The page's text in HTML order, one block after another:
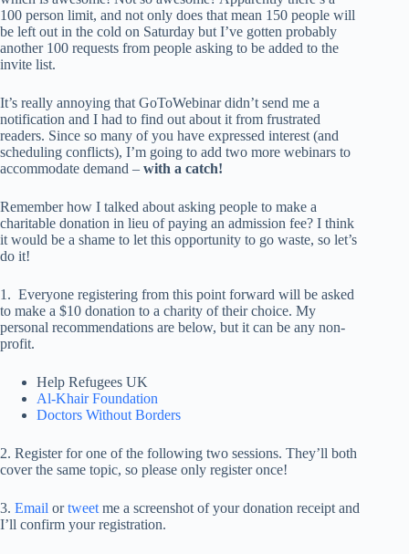
100 person limit, and not only does that mean 150 people will
be left out in the cold on Saturday but I’ve gotten probably
another 100 requests from people asking to be added to the
invite list.
It’s really annoying that GoToWebinar didn’t send me a
notification and I had to find out about it from frustrated
readers. Since so many of you have expressed interest (and
scheduling conflicts), I’m going to add two more webinars to
accommodate demand – with a catch!
Remember how I talked about asking people to make a
charitable donation in lieu of paying an admission fee? I think
it would be a shame to let this opportunity to go waste, so let’s
do it!
1. Everyone registering from this point forward will be asked
to make a $10 donation to a charity of their choice. My
personal recommendations are below, but it can be any non-
profit.
Help Refugees UK
Al-Khair Foundation
Doctors Without Borders
2. Register for one of the following two sessions. They’ll both
cover the same topic, so please only register once!
3. Email ortweet me a screenshot of your donation receipt and
I’ll confirm your registration.